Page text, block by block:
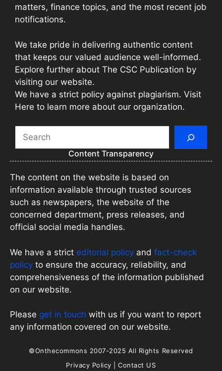
matters, finance topics, and the most recent job
notifications.
We take pride in delivering authentic content
that keeps our valued audience well-informed.
Explore further about The CSC Publication by
visiting our website.
We have a strict policy against plagiarism. Visit
Here to learn more about our organization.
Search
Content Transparency
The content on the website is based on
information available through trusted sources
such as newspapers, the website of the
concerned department, press releases, and
official social media handles.
We have a strict editorial policy and fact-check
policy to ensure the accuracy, reliability, and
comprehensiveness of the information published
on our website.
Please get in touch with us if you want to report
any information covered on our website.
©Onthecommons 2007-2025 All Rights Reserved
Privacy Policy |Contact US